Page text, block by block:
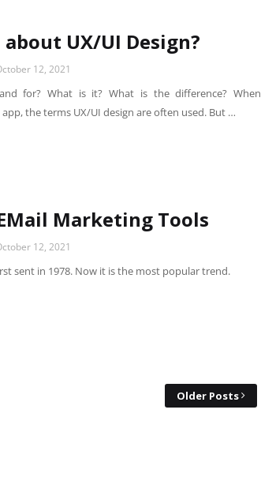
UX/UI Design?
12, 2021
for? What is it? What is the difference? When
the terms UX/UI design are often used. But …
Marketing Tools
12, 2021
sent in 1978. Now it is the most popular trend.
Older Posts